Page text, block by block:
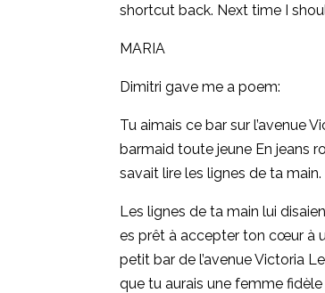
shortcut back. Next time I
MARIA
Dimitri gave me a poem:
Tu aimais ce bar sur l’avenue
barmaid toute jeune En jeans
savait lire les lignes de ta main.
Les lignes de ta main lui
es prêt à accepter ton cœur à
petit bar de l’avenue Victoria
que tu aurais une femme